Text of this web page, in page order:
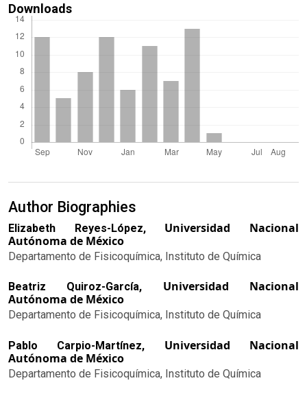
Downloads
Author Biographies
Elizabeth Reyes-López, Universidad Nacional
Autónoma de México
Departamento de Fisicoquímica, Instituto de Química
Beatriz Quiroz-García, Universidad Nacional
Autónoma de México
Departamento de Fisicoquímica, Instituto de Química
Pablo Carpio-Martínez, Universidad Nacional
Autónoma de México
Departamento de Fisicoquímica, Instituto de Química